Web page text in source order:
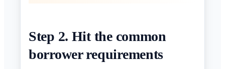
Step 2. Hit the common
borrower requirements